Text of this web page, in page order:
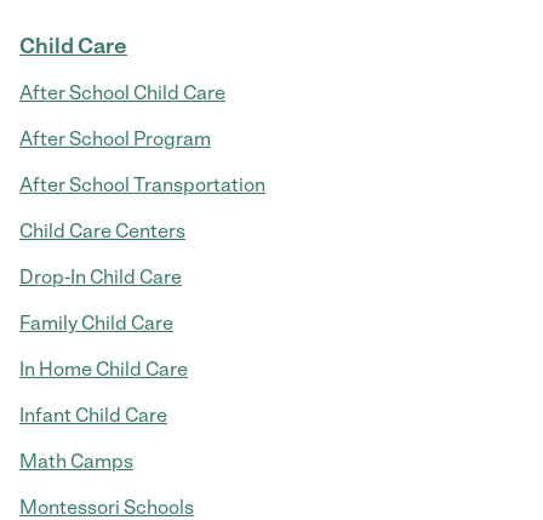
Child Care
After School Child Care
After School Program
After School Transportation
Child Care Centers
Drop-In Child Care
Family Child Care
In Home Child Care
Infant Child Care
Math Camps
Montessori Schools